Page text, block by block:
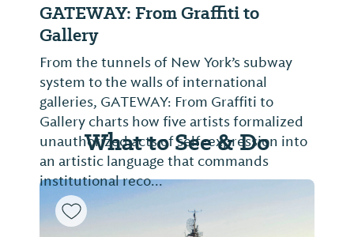
GATEWAY: From Graffiti to
Gallery
From the tunnels of New York’s subway
system to the walls of international
galleries, GATEWAY: From Graffiti to
Gallery charts how five artists formalized
unauthorized acts of self-expression into
an artistic language that commands
institutional reco...
What to See & Do